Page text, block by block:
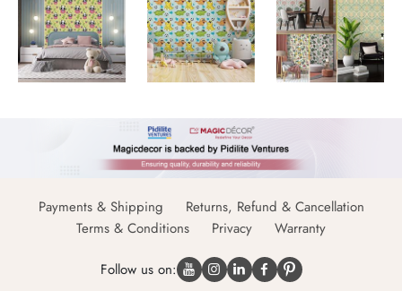
Payments & Shipping
Returns, Refund & Cancellation
Terms & Conditions
Privacy Warranty
Follow us on: